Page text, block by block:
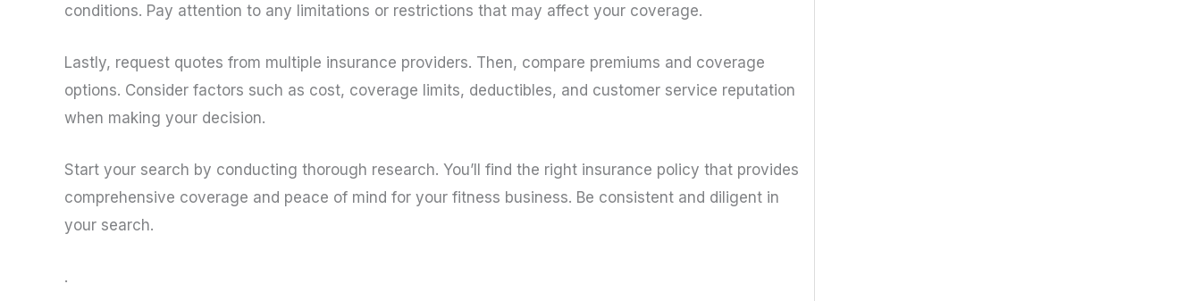
conditions. Pay attention to any limitations or restrictions that may affect your coverage.
Lastly, request quotes from multiple insurance providers. Then, compare premiums and coverage
options. Consider factors such as cost, coverage limits, deductibles, and customer service reputation
when making your decision.
Start your search by conducting thorough research. You’ll find the right insurance policy that provides
comprehensive coverage and peace of mind for your fitness business. Be consistent and diligent in
your search.
.